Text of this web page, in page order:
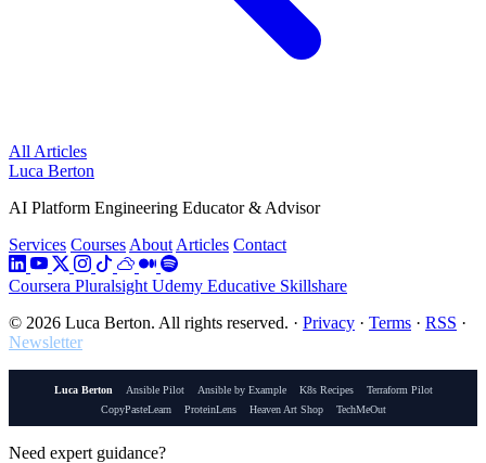
All Articles
Luca Berton
AI Platform Engineering Educator & Advisor
Services Courses About Articles Contact
Coursera Pluralsight Udemy Educative Skillshare
© 2026 Luca Berton. All rights reserved. · Privacy · Terms · RSS ·
Newsletter
Luca Berton Ansible Pilot Ansible by Example K8s Recipes
Terraform Pilot
CopyPasteLearn
ProteinLens Heaven Art Shop TechMeOut
Need expert guidance?